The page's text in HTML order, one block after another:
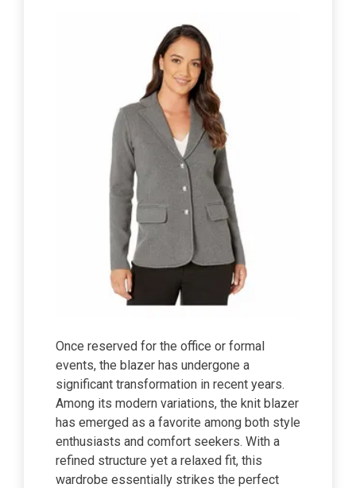
Once reserved for the office or formal
events, the blazer has undergone a
significant transformation in recent years.
Among its modern variations, the knit blazer
has emerged as a favorite among both style
enthusiasts and comfort seekers. With a
refined structure yet a relaxed fit, this
wardrobe essentially strikes the perfect